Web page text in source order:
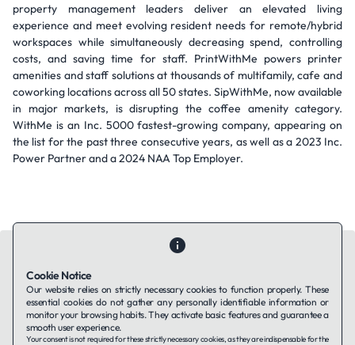
property management leaders deliver an elevated living
experience and meet evolving resident needs for remote/hybrid
workspaces while simultaneously decreasing spend, controlling
costs, and saving time for staff. PrintWithMe powers printer
amenities and staff solutions at thousands of multifamily, cafe and
coworking locations across all 50 states. SipWithMe, now available
in major markets, is disrupting the coffee amenity category.
WithMe is an Inc. 5000 fastest-growing company, appearing on
the list for the past three consecutive years, as well as a 2023 Inc.
Power Partner and a 2024 NAA Top Employer.
Contact UsAbout UsCompanies using TAFFinPrivacy Policy
Terms of Service
Cookie Notice
Our website relies on strictly necessary cookies to function properly. These
essential cookies do not gather any personally identifiable information or
monitor your browsing habits. They activate basic features and guarantee a
smooth user experience.
Your consent is not required for these strictly necessary cookies, as they are indispensable for the